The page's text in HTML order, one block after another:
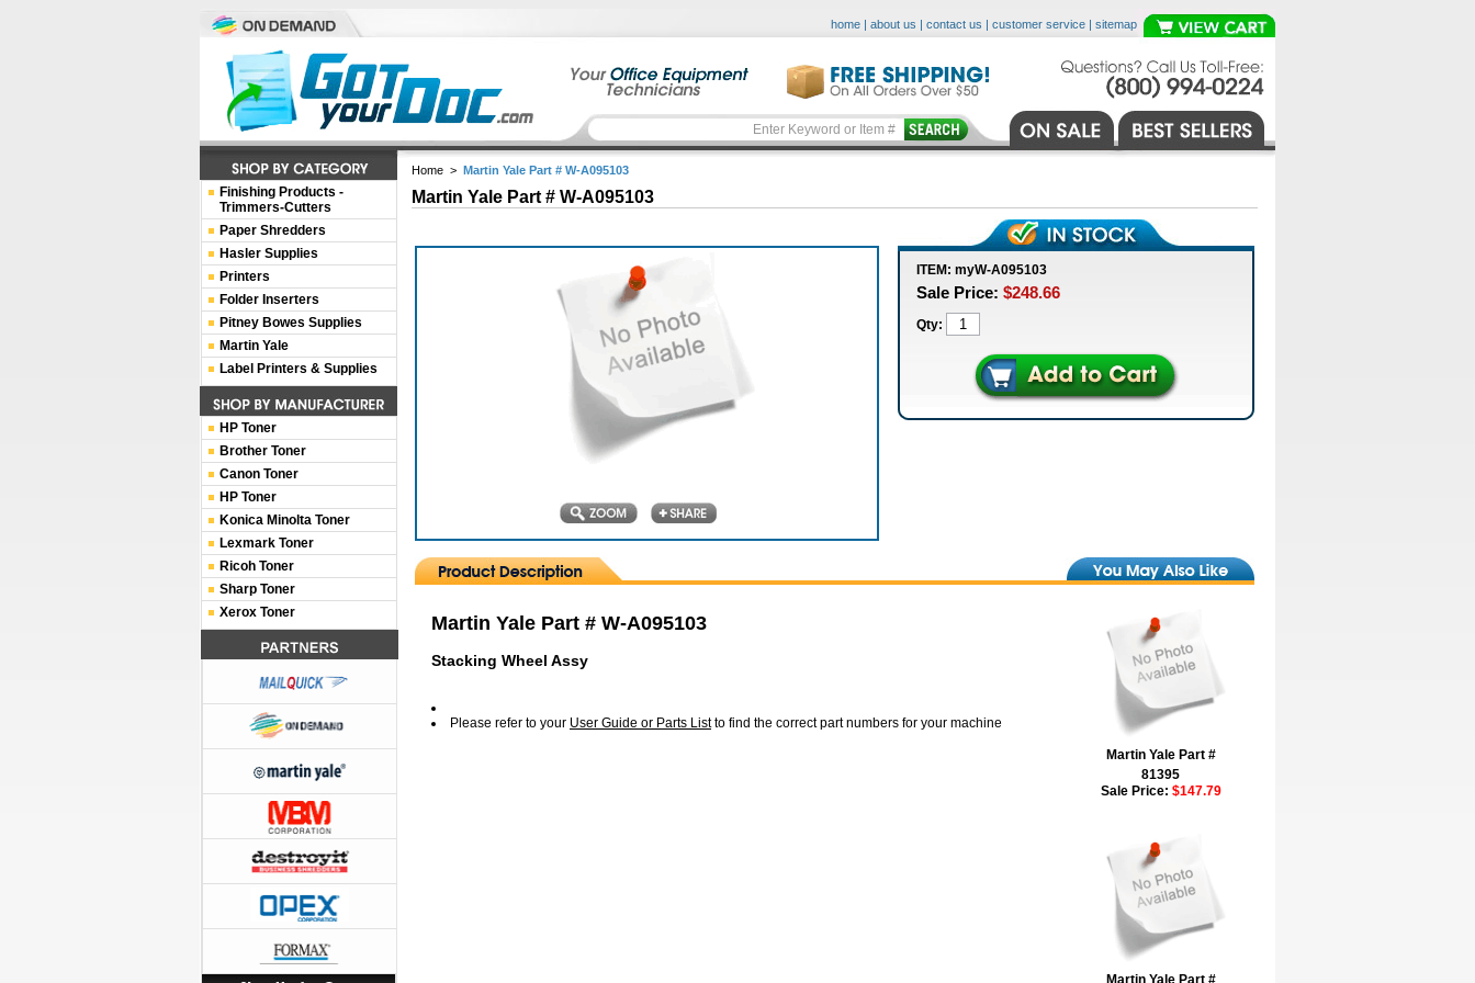
home | about us | contact us | customer service | sitemap
Home > Martin Yale Part # W-A095103
Martin Yale Part # W-A095103
ITEM: myW-A095103
Sale Price: $248.66
Qty:
Martin Yale Part # W-A095103
Stacking Wheel Assy
Please refer to your User Guide or Parts Listto find the correct part numbers for your machine
Martin Yale Part #
81395
Sale Price: $147.79
Martin Yale Part #
Finishing Products -
Trimmers-Cutters
Paper Shredders
Hasler Supplies
Printers
Folder Inserters
Pitney Bowes Supplies
Martin Yale
Label Printers & Supplies
HP Toner
Brother Toner
Canon Toner
HP Toner
Konica Minolta Toner
Lexmark Toner
Ricoh Toner
Sharp Toner
Xerox Toner